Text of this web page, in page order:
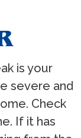
is your
severe and
Check
If it has